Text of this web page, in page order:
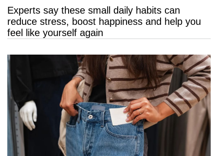
Experts say these small daily habits can
reduce stress, boost happiness and help you
feel like yourself again